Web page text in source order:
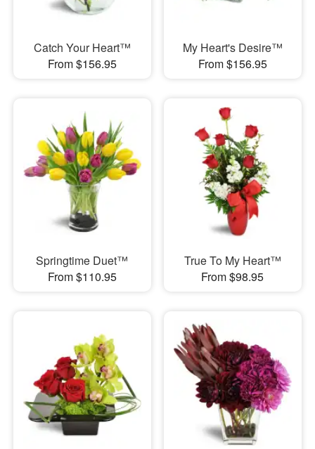
Catch Your Heart™
From $156.95
My Heart's Desire™
From $156.95
Springtime Duet™
From $110.95
True To My Heart™
From $98.95